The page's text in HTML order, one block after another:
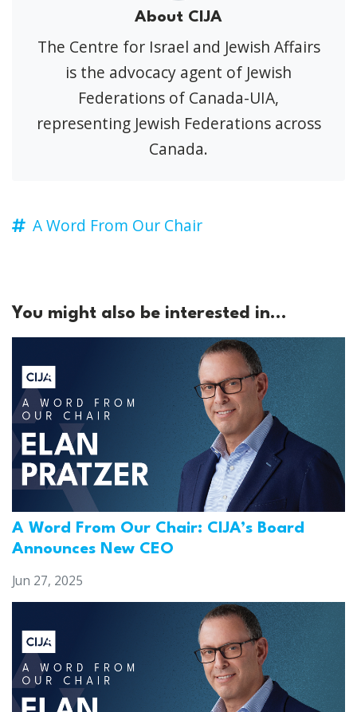
About CIJA
The Centre for Israel and Jewish Affairs
is the advocacy agent of Jewish
Federations of Canada-UIA,
representing Jewish Federations across
Canada.
A Word From Our Chair
You might also be interested in...
A Word From Our Chair: CIJA’s Board
Announces New CEO
Jun 27, 2025